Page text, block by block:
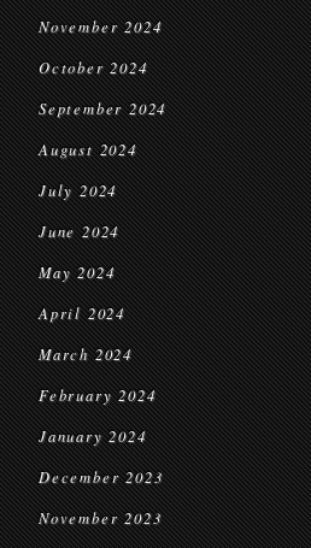
November 2024
October 2024
September 2024
August 2024
July 2024
June 2024
May 2024
April 2024
March 2024
February 2024
January 2024
December 2023
November 2023